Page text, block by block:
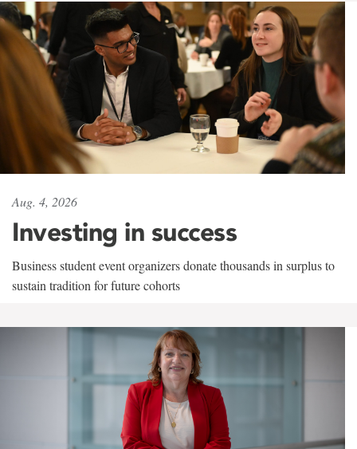
Aug. 4, 2026
Investing in success
Business student event organizers donate thousands in surplus to
sustain tradition for future cohorts